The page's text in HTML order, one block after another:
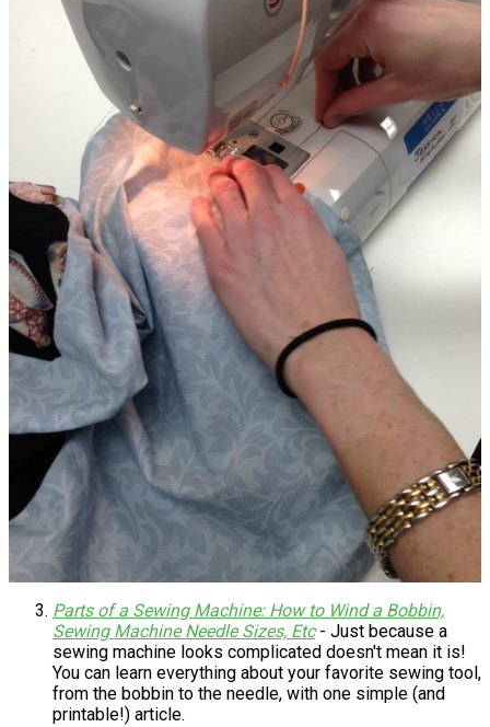
Parts of a Sewing Machine: How to Wind a Bobbin,
Sewing Machine Needle Sizes, Etc- Just because a
sewing machine looks complicated doesn't mean it is!
You can learn everything about your favorite sewing tool,
from the bobbin to the needle, with one simple (and
printable!) article.